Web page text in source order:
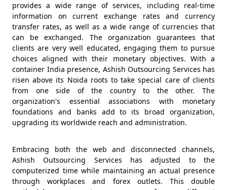
provides a wide range of services, including real-time
information on current exchange rates and currency
transfer rates, as well as a wide range of currencies that
can be exchanged. The organization guarantees that
clients are very well educated, engaging them to pursue
choices aligned with their monetary objectives. With a
container India presence, Ashish Outsourcing Services has
risen above its Noida roots to take special care of clients
from one side of the country to the other. The
organization's essential associations with monetary
foundations and banks add to its broad organization,
upgrading its worldwide reach and administration.
Embracing both the web and disconnected channels,
Ashish Outsourcing Services has adjusted to the
computerized time while maintaining an actual presence
through workplaces and forex outlets. This double